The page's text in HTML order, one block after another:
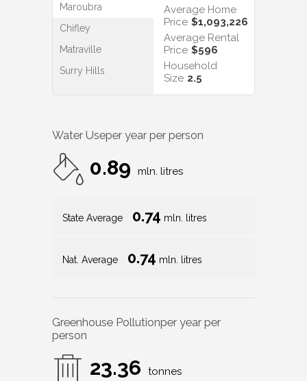
Maroubra
Chifley
Matraville
Surry Hills
Average Home
Price $1,093,226
Average Rental
Price $596
Household
Size 2.5
Water Useper year per person
0.89 mln. litres
State Average 0.74 mln. litres
Nat. Average 0.74 mln. litres
Greenhouse Pollutionper year per
person
23.36 tonnes